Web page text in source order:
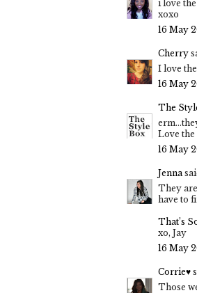
i love
xoxo
16 May
Cherry
I love
16 May
The
Love
16 May
Jenna
They
have to
That’s
xo, Jay
16 May
Corrie♥
Those